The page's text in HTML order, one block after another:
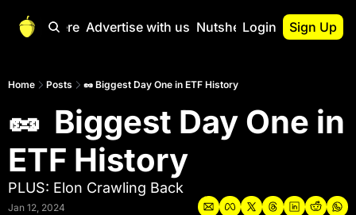
Start Here Advertise with us Nutshell Pro
Nutshell Pro
Nutshell Pro
Login Sign Up
Home Posts 🥜 Biggest Day One in ETF History
🥜  Biggest Day One in
ETF History
PLUS: Elon Crawling Back
Jan 12, 2024